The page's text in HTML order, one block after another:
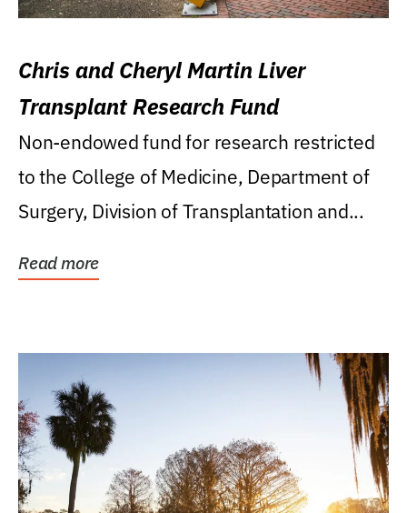
Chris and Cheryl Martin Liver
Transplant Research Fund
Non-endowed fund for research restricted
to the College of Medicine, Department of
Surgery, Division of Transplantation and...
Read more